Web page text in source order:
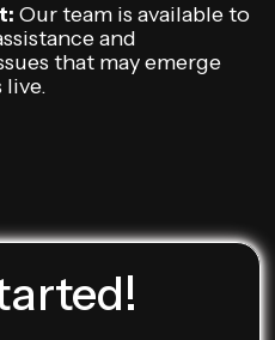
Our team is available to
and
that may emerge
live.